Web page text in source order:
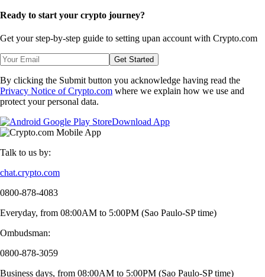
Ready to start your crypto journey?
Get your step-by-step guide to setting upan account with Crypto.com
Get Started
By clicking the Submit button you acknowledge having read the
Privacy Notice of Crypto.com where we explain how we use and
protect your personal data.
Download App
Talk to us by:
chat.crypto.com
0800-878-4083
Everyday, from 08:00AM to 5:00PM (Sao Paulo-SP time)
Ombudsman:
0800-878-3059
Business days, from 08:00AM to 5:00PM (Sao Paulo-SP time)